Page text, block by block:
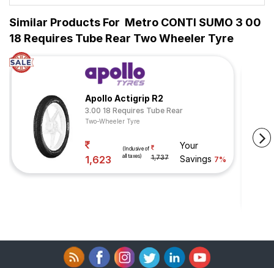
Similar Products For Metro CONTI SUMO 3 00
18 Requires Tube Rear Two Wheeler Tyre
Apollo Actigrip R2
3.00 18 Requires Tube Rear
Two-Wheeler Tyre
1,623
(Inclusive of
all taxes)
1,737
Your
Savings 7%